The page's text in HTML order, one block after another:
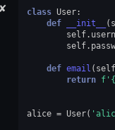
✘ class User:
def
__init__ (
self.
self.
def email ( self
return f' {
alice = User(